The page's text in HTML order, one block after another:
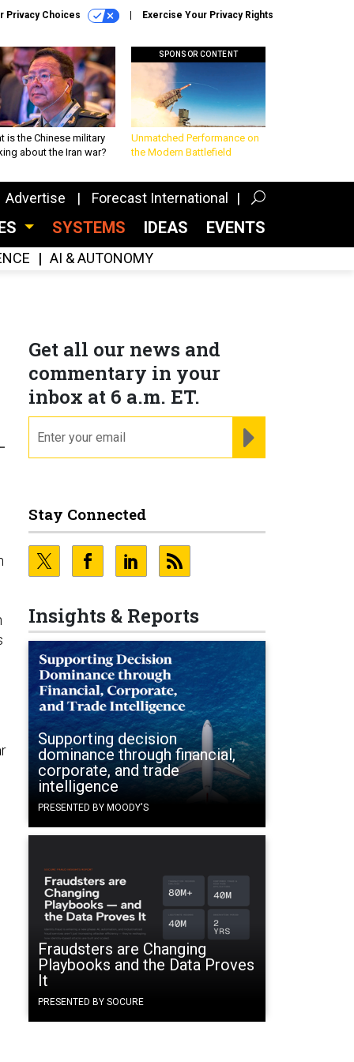
Privacy Choices Exercise Your Privacy Rights
is the Chinese military
about the Iran war?
SPONSOR CONTENT
Unmatched Performance on
the Modern Battlefield
Advertise Forecast International
SYSTEMS IDEAS EVENTS
AI & AUTONOMY
Get all our news and
commentary in your
inbox at 6 a.m. ET.
Stay Connected
Insights & Reports
Supporting decision
dominance through financial,
corporate, and trade
intelligence
PRESENTED BY MOODY'S
Fraudsters are Changing
Playbooks and the Data Proves
It
PRESENTED BY SOCURE